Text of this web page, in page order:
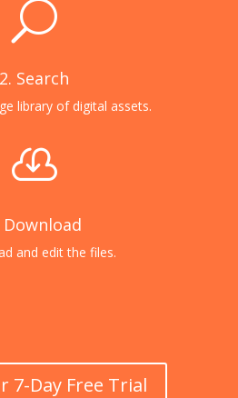
U
2. Search
library of digital assets.

Download
and edit the files.
7-Day Free Trial